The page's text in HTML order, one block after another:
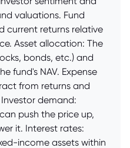
valuations. Fund
current returns relative
Asset allocation: The
bonds, etc.) and
fund's NAV. Expense
from returns and
demand:
push the price up,
it. Interest rates:
income assets within